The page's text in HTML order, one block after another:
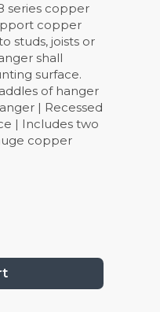
series copper
copper
studs, joists or
shall
surface.
of hanger
| Recessed
| Includes two
copper